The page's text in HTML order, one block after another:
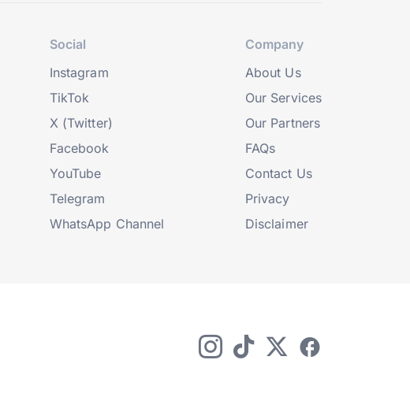
Social
Instagram
TikTok
X (Twitter)
Facebook
YouTube
Telegram
WhatsApp Channel
Company
About Us
Our Services
Our Partners
FAQs
Contact Us
Privacy
Disclaimer